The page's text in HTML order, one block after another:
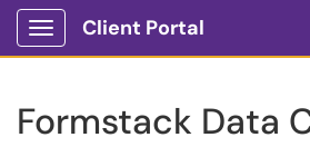
Show Applications Menu
Client Portal
Formstack Data